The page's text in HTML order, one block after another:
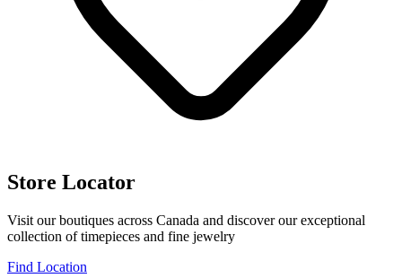
Store Locator
Visit our boutiques across Canada and discover our exceptional
collection of timepieces and fine jewelry
Find Location